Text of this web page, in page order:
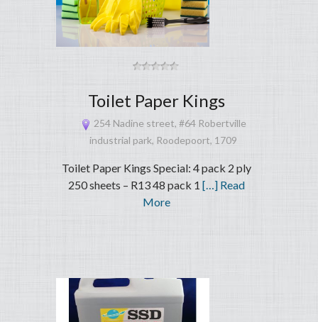
Toilet Paper Kings
254 Nadine street, #64 Robertville
industrial park, Roodepoort, 1709
Toilet Paper Kings Special: 4 pack 2 ply
250 sheets – R13 48 pack 1 […] Read
More